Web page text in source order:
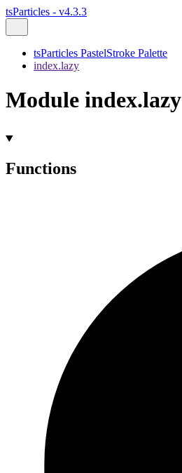
tsParticles - v4.3.3
tsParticles PastelStroke Palette
index.lazy
Module index.lazy
Functions